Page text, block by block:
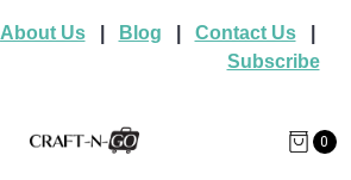
About Us| Blog Contact Us|
Subscribe
0